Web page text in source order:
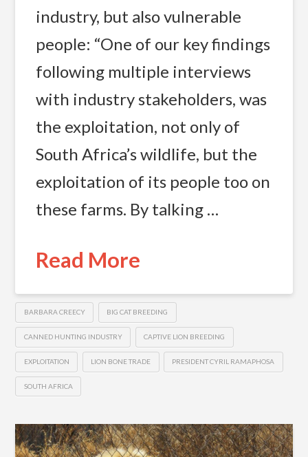
industry, but also vulnerable
people: “One of our key findings
following multiple interviews
with industry stakeholders, was
the exploitation, not only of
South Africa’s wildlife, but the
exploitation of its people too on
these farms. By talking …
Read More
BARBARA CREECY BIG CAT BREEDING
CANNED HUNTING INDUSTRY CAPTIVE LION BREEDING
EXPLOITATION LION BONE TRADE PRESIDENT CYRIL RAMAPHOSA
SOUTH AFRICA